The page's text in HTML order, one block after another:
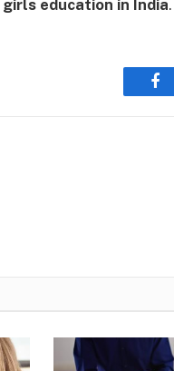
girls education in India